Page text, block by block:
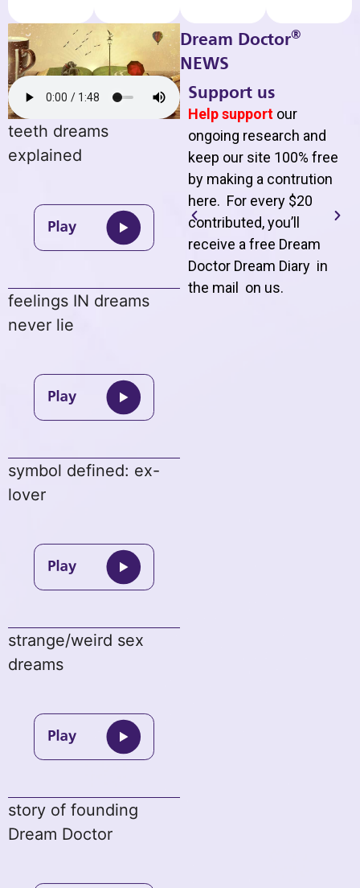
teeth dreams
explained
feelings IN dreams
never lie
symbol defined: ex-
lover
strange/weird sex
dreams
story of founding
Dream Doctor
Dream Doctor®
NEWS
Support us
Help support our
ongoing research and
keep our site 100% free
by making a contrution
here. For every $20
contributed, you’ll
receive a free Dream
Doctor Dream Diary in
the mail on us.